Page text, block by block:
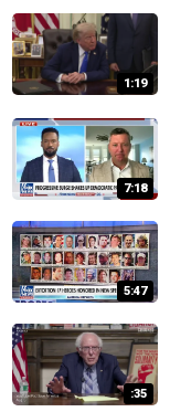
1:19
7:18
5:47
:35